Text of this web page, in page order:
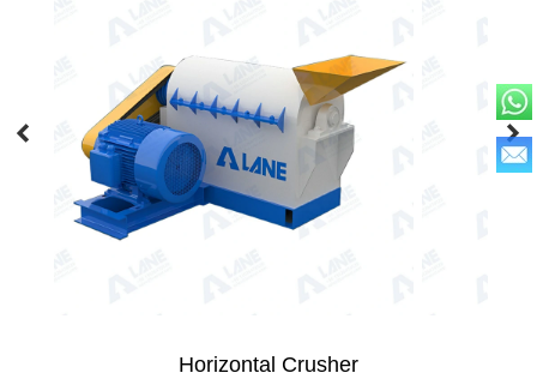
Horizontal Crusher